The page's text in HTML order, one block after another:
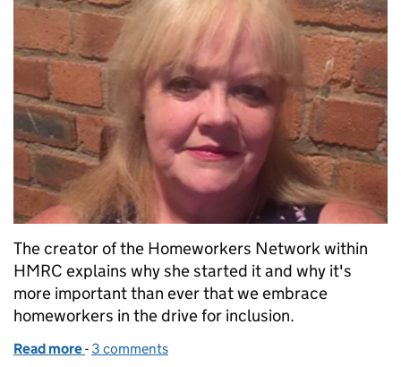
The creator of the Homeworkers Network within
HMRC explains why she started it and why it's
more important than ever that we embrace
homeworkers in the drive for inclusion.
Read more of Civil Service Year of Inclusion: what inclusion
- 3 comments